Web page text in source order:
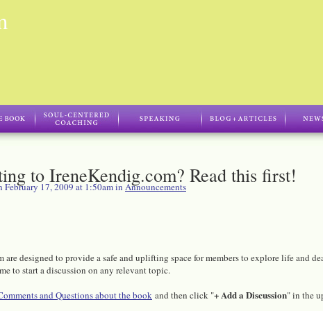
to IreneKendig.com? Read this first!
February 17, 2009 at 1:50am in Announcements
are designed to provide a safe and uplifting space for members to explore life and
to start a discussion on any relevant topic.
and Questions about the book and then click "+ Add a Discussion" in the